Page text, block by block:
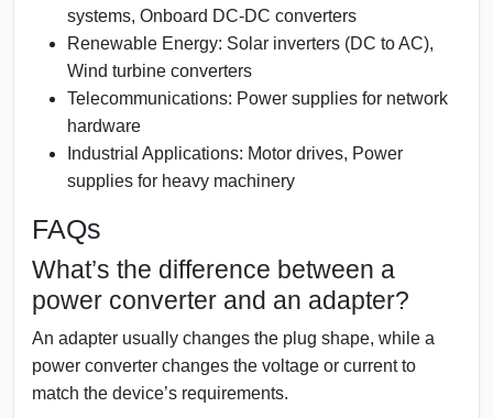
systems, Onboard DC-DC converters
Renewable Energy: Solar inverters (DC to AC),
Wind turbine converters
Telecommunications: Power supplies for network
hardware
Industrial Applications: Motor drives, Power
supplies for heavy machinery
FAQs
What’s the difference between a
power converter and an adapter?
An adapter usually changes the plug shape, while a
power converter changes the voltage or current to
match the device’s requirements.